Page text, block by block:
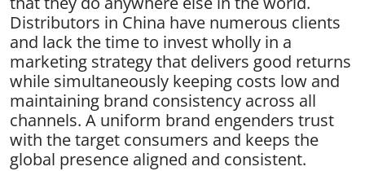
Distributors in China have numerous clients
and lack the time to invest wholly in a
marketing strategy that delivers good returns
while simultaneously keeping costs low and
maintaining brand consistency across all
channels. A uniform brand engenders trust
with the target consumers and keeps the
global presence aligned and consistent.